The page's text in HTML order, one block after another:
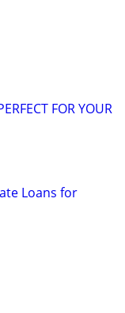
FOR YOUR
Loans for